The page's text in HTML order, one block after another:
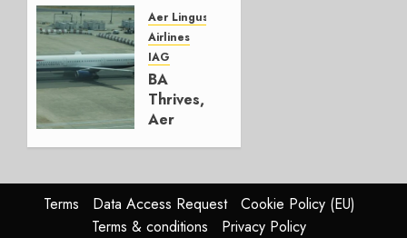
Group
AUGUST
4, 2026
0
Aer Lingus
Airlines
IAG
BA
Thrives,
Aer
In
HY2026
Terms Data Access Request
Cookie Policy (EU)
Terms & conditions
Privacy Policy